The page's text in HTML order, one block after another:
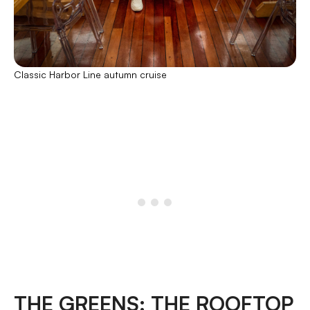
Classic Harbor Line autumn cruise
THE GREENS: THE ROOFTOP